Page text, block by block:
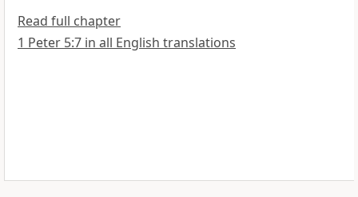
Read full chapter
1 Peter 5:7 in all English translations